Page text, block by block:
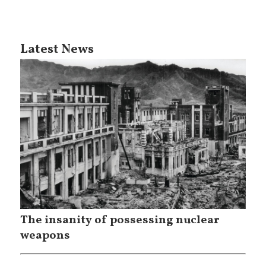
Latest News
The insanity of possessing nuclear
weapons